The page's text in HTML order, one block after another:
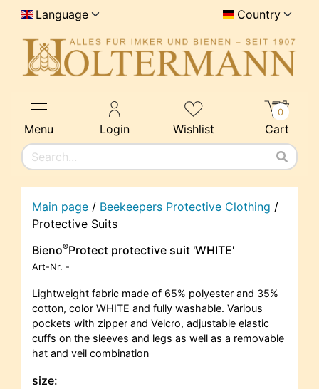
Language Country
Menu Login Wishlist Cart
0
Main page / Beekeepers Protective Clothing /
Protective Suits
Bieno®Protect protective suit 'WHITE'
Art-Nr. -
Lightweight fabric made of 65% polyester and 35%
cotton, color WHITE and fully washable. Various
pockets with zipper and Velcro, adjustable elastic
cuffs on the sleeves and legs as well as a removable
hat and veil combination
size: